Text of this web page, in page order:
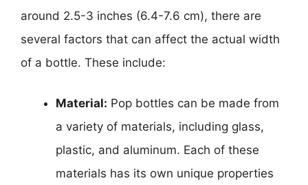
around 2.5-3 inches (6.4-7.6 cm), there are
several factors that can affect the actual width
of a bottle. These include:
Material: Pop bottles can be made from
a variety of materials, including glass,
plastic, and aluminum. Each of these
materials has its own unique properties